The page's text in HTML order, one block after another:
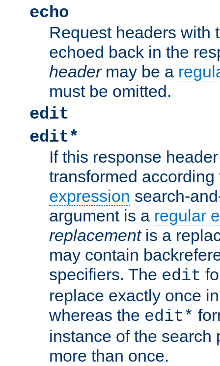
echo
Request headers with
echoed back in the
headermay be a
must be omitted.
edit
edit*
If this response
transformed
expression search-
argument is a regular
replacementis a
may contain
specifiers. The edit
replace exactly once
whereas the edit*
instance of the search
more than once.